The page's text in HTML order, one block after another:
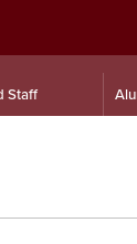
Staff